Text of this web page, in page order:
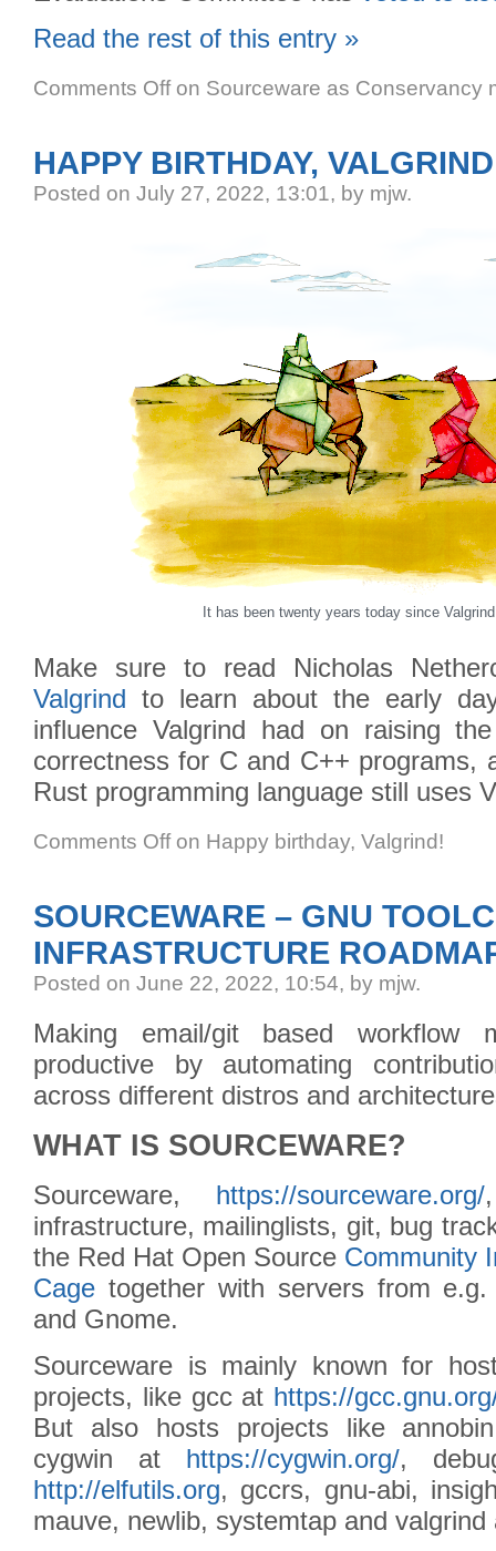
Read the rest of this entry »
Comments Offon Sourceware as Conservancy
HAPPY BIRTHDAY,
Posted on July 27, 2022, 13:01, by mjw.
It has been twenty years today since
Make sure to read Nicholas
Valgrind
to learn about the early
influence Valgrind had on raising
correctness for C and C++ programs,
Rust programming language still uses
Comments Offon Happy birthday, Valgrind!
SOURCEWARE – GNU
INFRASTRUCTURE
Posted on June 22, 2022, 10:54, by mjw.
Making email/git based workflow
productive by automating
across different distros and
WHAT IS SOURCEWARE?
Sourceware, https://sourceware.org/
infrastructure, mailinglists, git, bug
the Red Hat Open Source Community
Cage together with servers from
and Gnome.
Sourceware is mainly known for
projects, like gcc at https://
But also hosts projects like
cygwin at https://cygwin.org/,
http://elfutils.org, gccrs, gnu-abi,
mauve, newlib, systemtap and